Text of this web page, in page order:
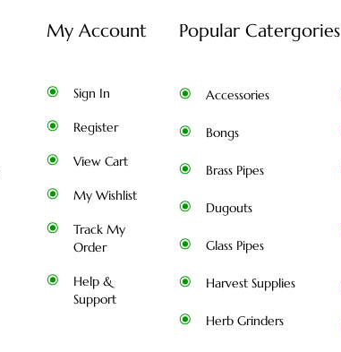
My Account
Sign In
Register
View Cart
My Wishlist
Track My
Order
Help &
Support
Popular Catergories
Accessories
Bongs
Brass Pipes
Dugouts
Glass Pipes
Harvest Supplies
Herb Grinders